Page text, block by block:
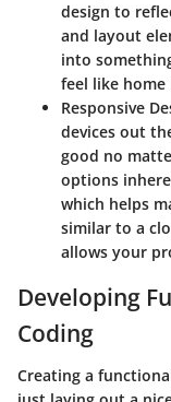
design to
and layout
into
feel like
Responsive
devices out
good no
options
which helps
similar to a
allows your
Developing
Coding
Creating a